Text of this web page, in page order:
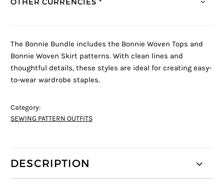
OTHER CURRENCIES *
The Bonnie Bundle includes the Bonnie Woven Tops and
Bonnie Woven Skirt patterns. With clean lines and
thoughtful details, these styles are ideal for creating easy-
to-wear wardrobe staples.
Category:
SEWING PATTERN OUTFITS
DESCRIPTION